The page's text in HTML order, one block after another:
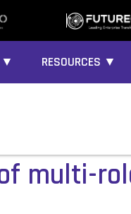
▼ RESOURCES ▼
multi-